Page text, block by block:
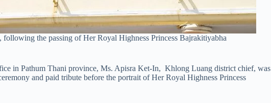
the passing of Her Royal Highness Princess Bajrakitiyabha
in Pathum Thani province, Ms. Apisra Ket-In, Khlong Luang district chief, was
and paid tribute before the portrait of Her Royal Highness Princess